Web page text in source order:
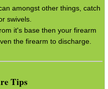
amongst other things, catch
swivels.
it's base then your firearm
the firearm to discharge.
Tips